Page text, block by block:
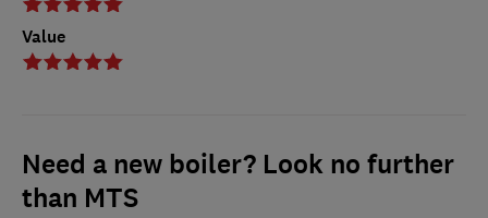
Value
Need a new boiler? Look no further
than MTS